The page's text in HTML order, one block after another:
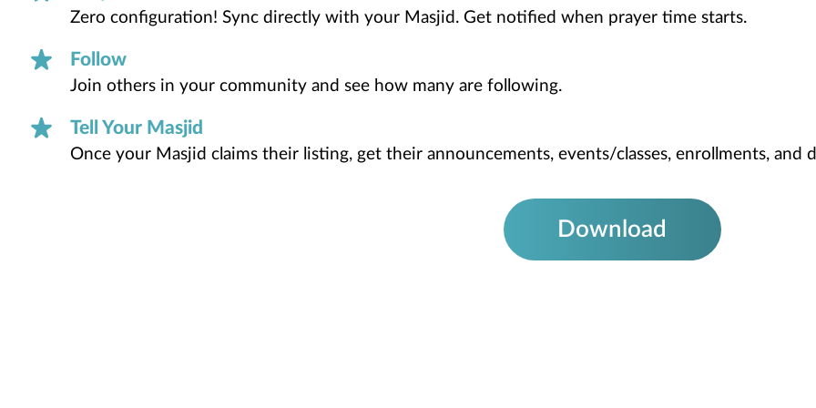
Zero configuration! Sync directly with your Masjid. Get notified when prayer time starts.
Follow
Join others in your community and see how many are following.
Tell Your Masjid
Once your Masjid claims their listing, get their announcements, events/classes, enrollments, and
Download